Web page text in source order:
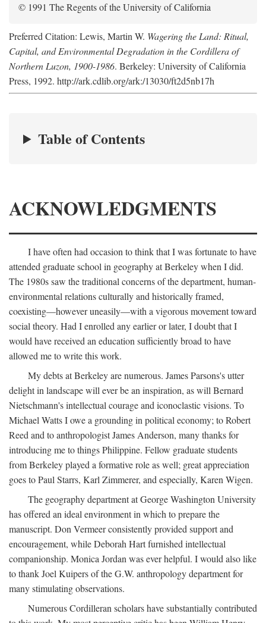
© 1991 The Regents of the University of California
Preferred Citation: Lewis, Martin W. Wagering the Land: Ritual,
Capital, and Environmental Degradation in the Cordillera of
Northern Luzon, 1900-1986. Berkeley: University of California
Press, 1992. http://ark.cdlib.org/ark:/13030/ft2d5nb17h
Table of Contents
ACKNOWLEDGMENTS
I have often had occasion to think that I was fortunate to have
attended graduate school in geography at Berkeley when I did.
The 1980s saw the traditional concerns of the department, human-
environmental relations culturally and historically framed,
coexisting—however uneasily—with a vigorous movement toward
social theory. Had I enrolled any earlier or later, I doubt that I
would have received an education sufficiently broad to have
allowed me to write this work.
My debts at Berkeley are numerous. James Parsons's utter
delight in landscape will ever be an inspiration, as will Bernard
Nietschmann's intellectual courage and iconoclastic visions. To
Michael Watts I owe a grounding in political economy; to Robert
Reed and to anthropologist James Anderson, many thanks for
introducing me to things Philippine. Fellow graduate students
from Berkeley played a formative role as well; great appreciation
goes to Paul Starrs, Karl Zimmerer, and especially, Karen Wigen.
The geography department at George Washington University
has offered an ideal environment in which to prepare the
manuscript. Don Vermeer consistently provided support and
encouragement, while Deborah Hart furnished intellectual
companionship. Monica Jordan was ever helpful. I would also like
to thank Joel Kuipers of the G.W. anthropology department for
many stimulating observations.
Numerous Cordilleran scholars have substantially contributed